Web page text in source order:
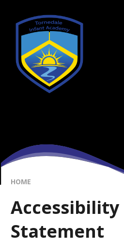
HOME
Accessibility
Statement